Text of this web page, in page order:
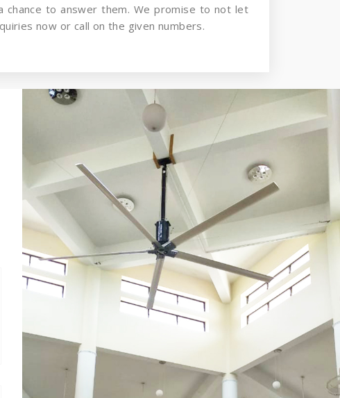
chance to answer them. We promise to not let
now or call on the given numbers.